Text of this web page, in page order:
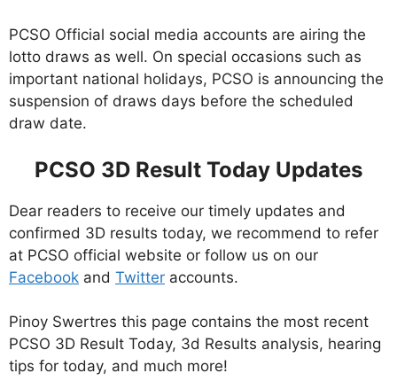
PCSO Official social media accounts are airing the
lotto draws as well. On special occasions such as
important national holidays, PCSO is announcing the
suspension of draws days before the scheduled
draw date.
PCSO 3D Result Today Updates
Dear readers to receive our timely updates and
confirmed 3D results today, we recommend to refer
at PCSO official website or follow us on our
Facebook and Twitter accounts.
Pinoy Swertres this page contains the most recent
PCSO 3D Result Today, 3d Results analysis, hearing
tips for today, and much more!